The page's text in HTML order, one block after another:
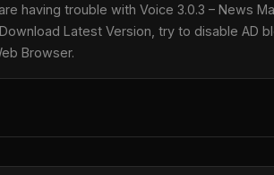
having trouble with Voice 3.0.3 – News
Latest Version, try to disable AD
Browser.